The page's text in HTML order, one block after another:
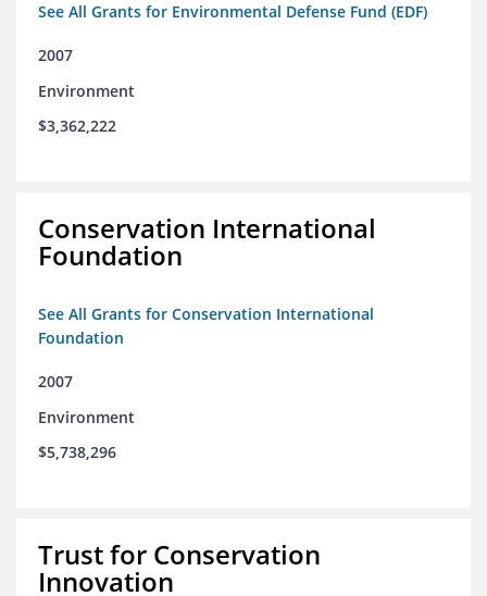
See All Grants for Environmental Defense Fund (EDF)
2007
Environment
$3,362,222
Conservation International
Foundation
See All Grants for Conservation International
Foundation
2007
Environment
$5,738,296
Trust for Conservation
Innovation